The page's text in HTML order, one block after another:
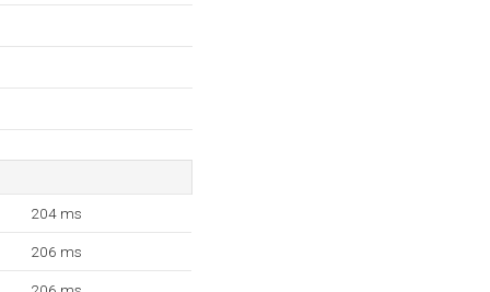
204 ms
206 ms